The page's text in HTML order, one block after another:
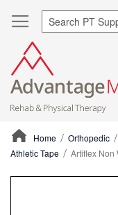
Home Orthopedic
Athletic Tape
Artiflex Non